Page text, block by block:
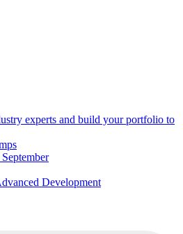
experts and build your portfolio to
Development